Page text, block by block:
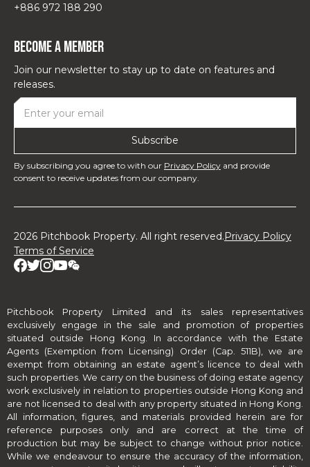
+886 972 188 290
Become a Member
Join our newsletter to stay up to date on features and
releases.
By subscribing you agree to with our Privacy Policy and provide
consent to receive updates from our company.
2026 Pitchbook Property. All right reserved. Privacy Policy
Terms of Service
Pitchbook Property Limited and its sales representatives
exclusively engage in the sale and promotion of properties
situated outside Hong Kong. In accordance with the Estate
Agents (Exemption from Licensing) Order (Cap. 511B), we are
exempt from obtaining an estate agent’s licence to deal with
such properties. We carry on the business of doing estate agency
work exclusively in relation to properties outside Hong Kong and
are not licensed to deal with any property situated in Hong Kong.
All information, figures, and materials provided herein are for
reference purposes only and are correct at the time of
production but may be subject to change without prior notice.
While we endeavour to ensure the accuracy of the information,